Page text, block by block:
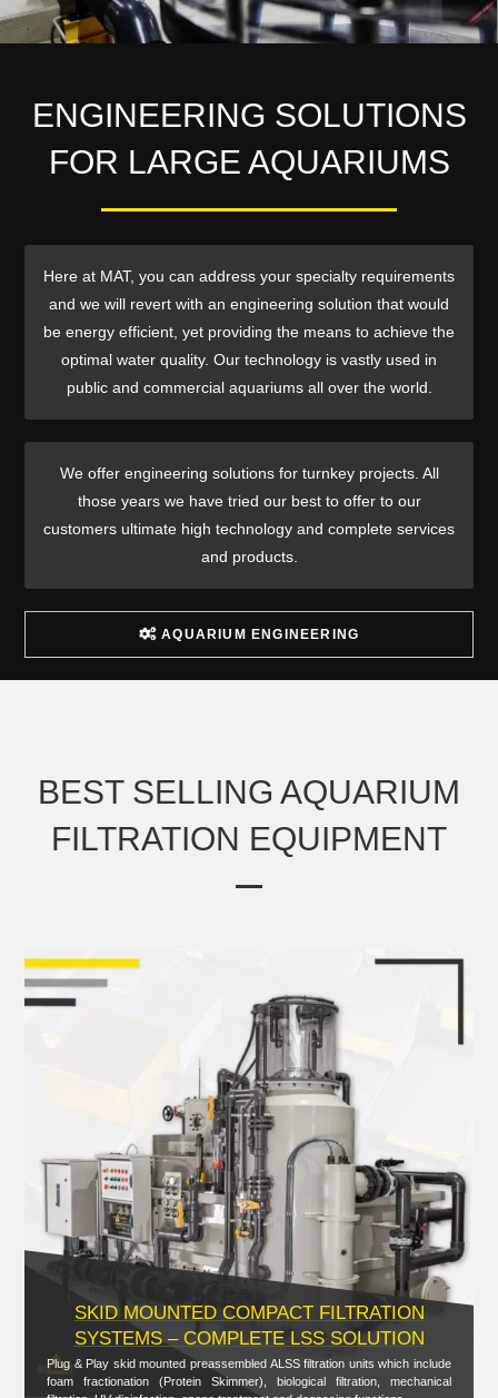
ENGINEERING SOLUTIONS
FOR LARGE AQUARIUMS
Here at MAT, you can address your specialty requirements
and we will revert with an engineering solution that would
be energy efficient, yet providing the means to achieve the
optimal water quality. Our technology is vastly used in
public and commercial aquariums all over the world.
We offer engineering solutions for turnkey projects. All
those years we have tried our best to offer to our
customers ultimate high technology and complete services
and products.
AQUARIUM ENGINEERING
BEST SELLING AQUARIUM
FILTRATION EQUIPMENT
SKID MOUNTED COMPACT FILTRATION
SYSTEMS – COMPLETE LSS SOLUTION
Plug & Play skid mounted preassembled ALSS filtration units which include
foam fractionation (Protein Skimmer), biological filtration, mechanical